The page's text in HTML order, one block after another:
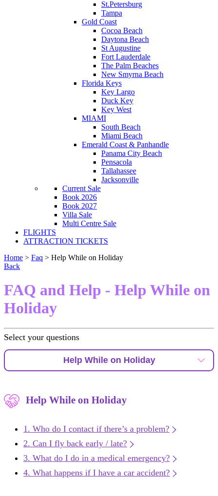
St.Petersburg
Tampa
Gold Coast
Cocoa Beach
Daytona Beach
St Augustine
Fort Lauderdale
The Palm Beaches
New Smyrna Beach
Florida Keys
Key Largo
Duck Key
Key West
MIAMI
South Beach
Miami Beach
Emerald Coast & Panhandle
Panama City Beach
Pensacola
Tallahassee
Jacksonville
Current Sale
Book 2026
Book 2027
Villa Sale
Multi Centre Sale
FLIGHTS
ATTRACTION TICKETS
Home > Faq > Help While on Holiday
Back
FAQ and Help - Help While on
Holiday
Select your questions
Help While on Holiday
Help While on Holiday
Who do I contact if there’s a problem?
Can I fly back early / late?
What do I do in a medical emergency?
What happens if I have a car accident?